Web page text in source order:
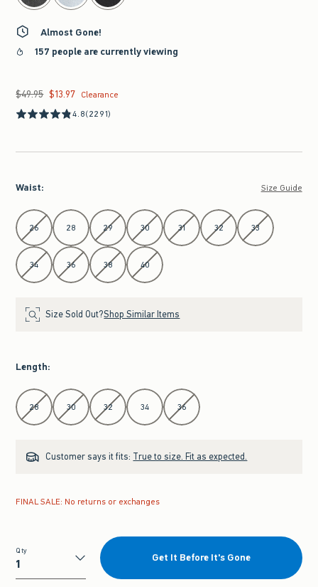
Almost Gone!
157 people are currently viewing
Was $49.95, now $13.97
$49.95 $13.97 Clearance
4.8(2291)
Waist: Size Guide
Select Waist
26 28 29 30 31 32 33
34 36 38 40
Size Sold Out?Shop Similar Items
Length:
Select Length
28 30 32 34 36
Customer says it fits: True to size. Fit as expected.
FINAL SALE: No returns or exchanges
Qty
Qty
Get It Before It's Gone